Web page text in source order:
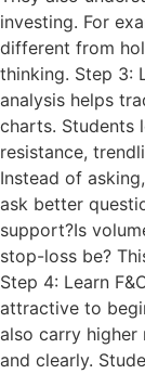
investing. For
different from
thinking. Step 3:
analysis helps
charts. Students
resistance,
Instead of
ask better
support?Is
stop-loss be?
Step 4: Learn
attractive to
also carry higher
and clearly.